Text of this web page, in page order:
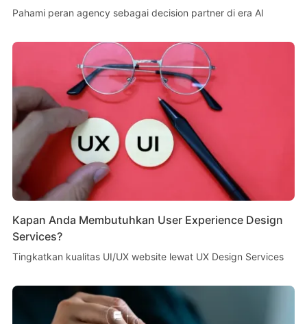
Pahami peran agency sebagai decision partner di era AI
Kapan Anda Membutuhkan User Experience Design
Services?
Tingkatkan kualitas UI/UX website lewat UX Design Services